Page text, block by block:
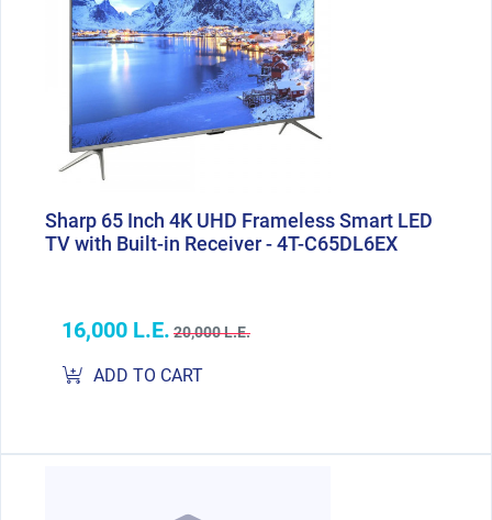
Sharp 65 Inch 4K UHD Frameless Smart LED
TV with Built-in Receiver - 4T-C65DL6EX
16,000 L.E. 20,000 L.E.
ADD TO CART